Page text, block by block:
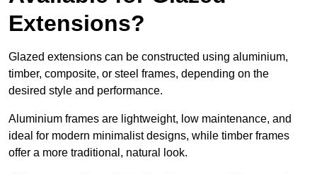
Extensions?
Glazed extensions can be constructed using aluminium,
timber, composite, or steel frames, depending on the
desired style and performance.
Aluminium frames are lightweight, low maintenance, and
ideal for modern minimalist designs, while timber frames
offer a more traditional, natural look.